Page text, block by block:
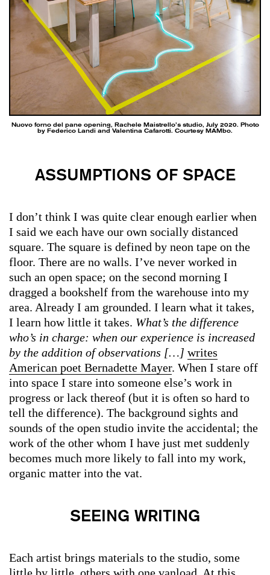
Nuovo forno del pane opening, Rachele Maistrello’s studio, July 2020. Photo
by Federico Landi and Valentina Cafarotti. Courtesy MAMbo.
ASSUMPTIONS OF SPACE
I don’t think I was quite clear enough earlier when
I said we each have our own socially distanced
square. The square is defined by neon tape on the
floor. There are no walls. I’ve never worked in
such an open space; on the second morning I
dragged a bookshelf from the warehouse into my
area. Already I am grounded. I learn what it takes,
I learn how little it takes. What’s the difference
who’s in charge: when our experience is increased
by the addition of observations […] writes
American poet Bernadette Mayer. When I stare off
into space I stare into someone else’s work in
progress or lack thereof (but it is often so hard to
tell the difference). The background sights and
sounds of the open studio invite the accidental; the
work of the other whom I have just met suddenly
becomes much more likely to fall into my work,
organic matter into the vat.
SEEING WRITING
Each artist brings materials to the studio, some